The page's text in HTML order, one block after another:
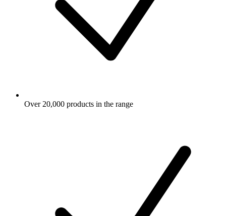
Over 20,000 products in the range